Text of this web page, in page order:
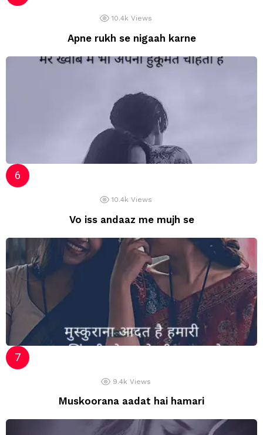
10.4k Views
Apne rukh se nigaah karne
10.4k Views
Vo iss andaaz me mujh se
9.4k Views
Muskoorana aadat hai hamari